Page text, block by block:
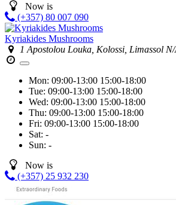
Now is
(+357) 80 007 090
Kyriakides Mushrooms
1 Apostolou Louka, Kolossi, Limassol
Mon: 09:00-13:00 15:00-18:00
Tue: 09:00-13:00 15:00-18:00
Wed: 09:00-13:00 15:00-18:00
Thu: 09:00-13:00 15:00-18:00
Fri: 09:00-13:00 15:00-18:00
Sat: -
Sun: -
Now is
(+357) 25 932 230